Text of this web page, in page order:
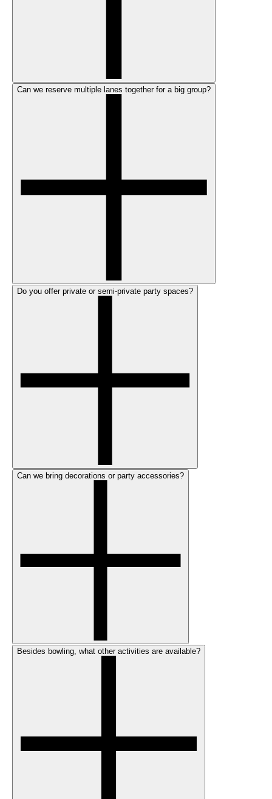
Can we reserve multiple lanes together for a big group?
Do you offer private or semi-private party spaces?
Can we bring decorations or party accessories?
Besides bowling, what other activities are available?